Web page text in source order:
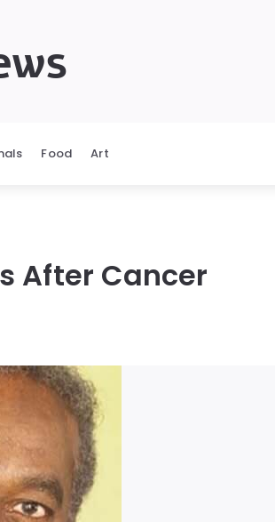
Food Art
After Cancer